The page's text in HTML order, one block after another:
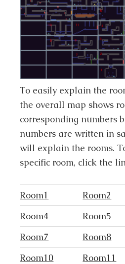
To easily explain the
the overall map shows
corresponding numbers
numbers are written in
will explain the rooms.
specific room, click the
Room1 Room2
Room4
Room5
Room7
Room8
Room10
Room11